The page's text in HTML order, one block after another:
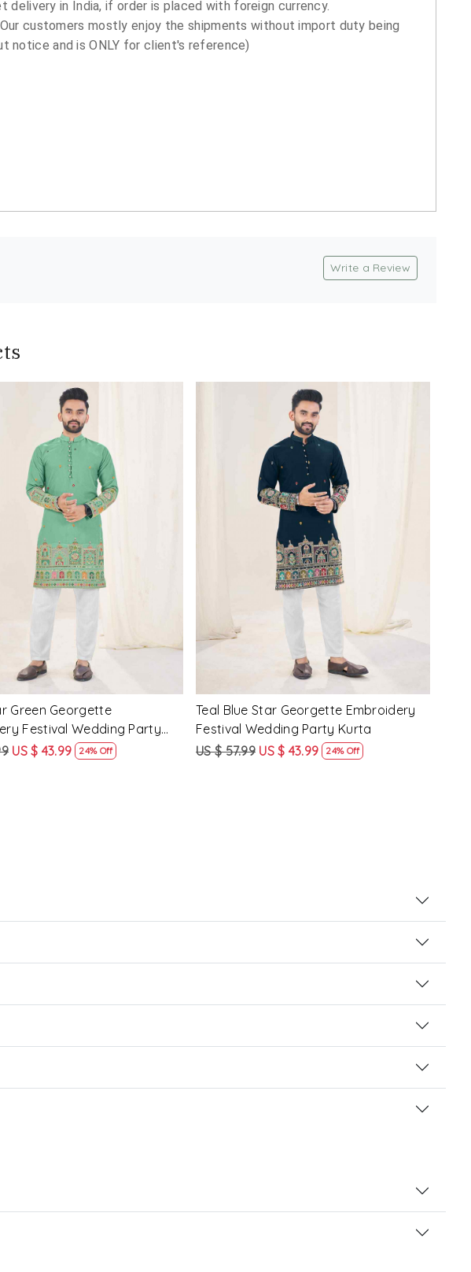
in India, if order is placed with foreign currency.
customers mostly enjoy the shipments without import duty being
notice and is ONLY for client's reference)
Write a Review
Loading...
Crunchy Silk
Festival Wedding Party
US $ 43.99 24% Off
Loading...
Pink Crunchy Silk Embroidery Festival
Wedding Party Kurta
US $ 57.99 US $ 43.99 24% Off